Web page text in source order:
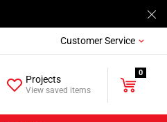
Customer Service
Projects
View saved items
0